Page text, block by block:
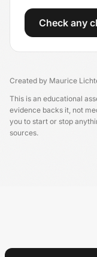
Check any
Created by Maurice
This is an educational
evidence backs it, not
you to start or stop
sources.